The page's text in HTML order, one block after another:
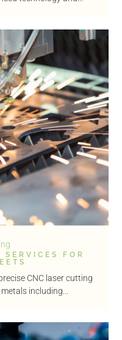
FOR
CNC laser cutting
including...